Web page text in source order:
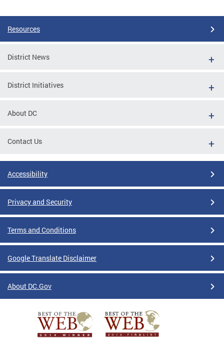
Resources
District News
District Initiatives
About DC
Contact Us
Accessibility
Privacy and Security
Terms and Conditions
Google Translate Disclaimer
About DC.Gov